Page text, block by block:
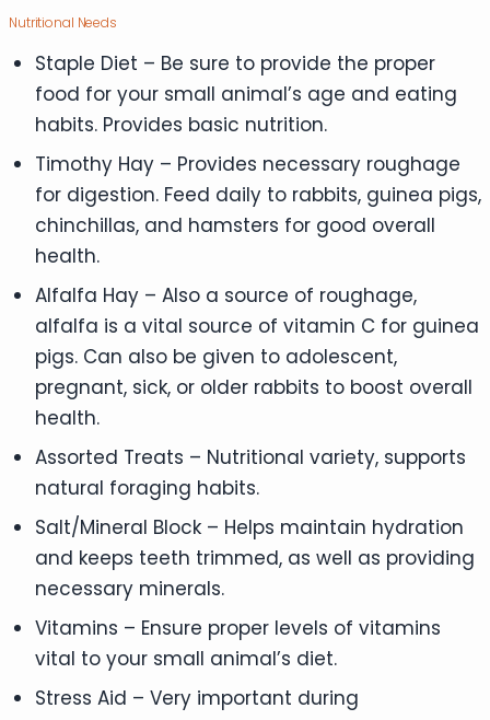
Nutritional Needs
Staple Diet – Be sure to provide the proper
food for your small animal’s age and eating
habits. Provides basic nutrition.
Timothy Hay – Provides necessary roughage
for digestion. Feed daily to rabbits, guinea pigs,
chinchillas, and hamsters for good overall
health.
Alfalfa Hay – Also a source of roughage,
alfalfa is a vital source of vitamin C for guinea
pigs. Can also be given to adolescent,
pregnant, sick, or older rabbits to boost overall
health.
Assorted Treats – Nutritional variety, supports
natural foraging habits.
Salt/Mineral Block – Helps maintain hydration
and keeps teeth trimmed, as well as providing
necessary minerals.
Vitamins – Ensure proper levels of vitamins
vital to your small animal’s diet.
Stress Aid – Very important during